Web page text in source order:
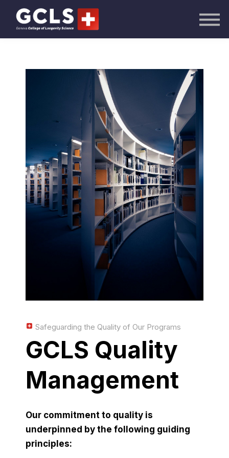
Knowledge Hub
Publications
Sign in
Safeguarding the Quality of Our Programs
GCLS Quality
Management
Our commitment to quality is
underpinned by the following guiding
principles: